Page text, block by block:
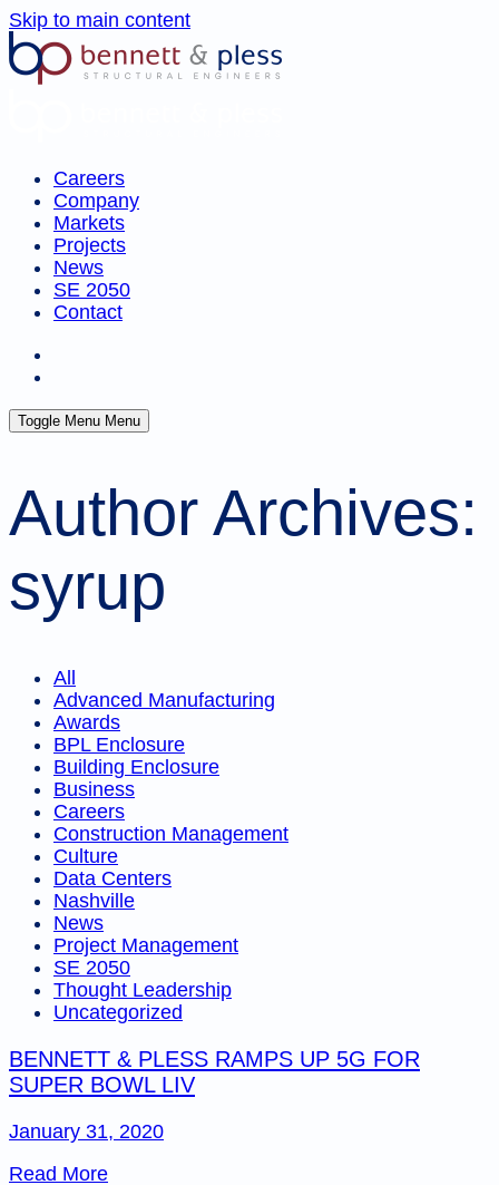
Skip to main content
Careers
Company
Markets
Projects
News
SE 2050
Contact
Toggle Menu Menu
Author Archives:
syrup
All
Advanced Manufacturing
Awards
BPL Enclosure
Building Enclosure
Business
Careers
Construction Management
Culture
Data Centers
Nashville
News
Project Management
SE 2050
Thought Leadership
Uncategorized
BENNETT & PLESS RAMPS UP 5G FOR
SUPER BOWL LIV
January 31, 2020
Read More